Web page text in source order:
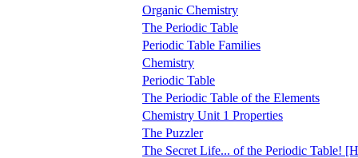
Organic Chemistry
The Periodic Table
Periodic Table Families
Chemistry
Periodic Table
The Periodic Table of the Elements
Chemistry Unit 1 Properties
The Puzzler
The Secret Life... of the Periodic Table!